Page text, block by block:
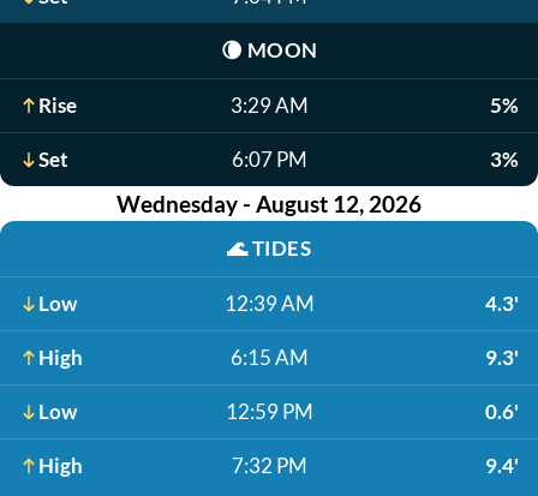
🌘 MOON
Rise 3:29 AM 5%
Set 6:07 PM 3%
Wednesday - August 12, 2026
🌊TIDES
Low 12:39 AM 4.3'
High 6:15 AM 9.3'
Low 12:59 PM 0.6'
High 7:32 PM 9.4'